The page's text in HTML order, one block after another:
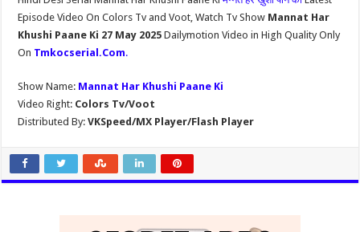
Episode Video On Colors Tv and Voot, Watch Tv Show Mannat Har
Khushi Paane Ki 27 May 2025Dailymotion Video in High Quality Only
On Tmkocserial.Com.
Show Name: Mannat Har Khushi Paane Ki
Video Right: Colors Tv/Voot
Distributed By: VKSpeed/MX Player/Flash Player